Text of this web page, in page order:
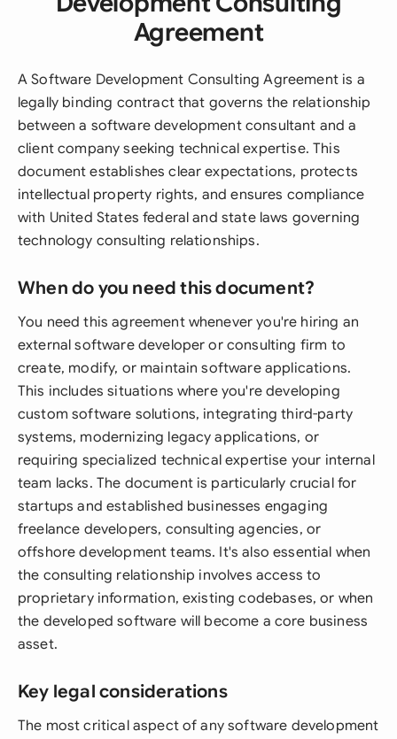
Agreement
A Software Development Consulting Agreement is a
legally binding contract that governs the relationship
between a software development consultant and a
client company seeking technical expertise. This
document establishes clear expectations, protects
intellectual property rights, and ensures compliance
with United States federal and state laws governing
technology consulting relationships.
When do you need this document?
You need this agreement whenever you're hiring an
external software developer or consulting firm to
create, modify, or maintain software applications.
This includes situations where you're developing
custom software solutions, integrating third-party
systems, modernizing legacy applications, or
requiring specialized technical expertise your internal
team lacks. The document is particularly crucial for
startups and established businesses engaging
freelance developers, consulting agencies, or
offshore development teams. It's also essential when
the consulting relationship involves access to
proprietary information, existing codebases, or when
the developed software will become a core business
asset.
Key legal considerations
The most critical aspect of any software development